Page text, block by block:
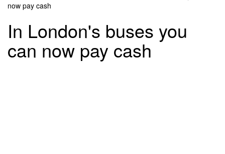
now pay cash
In London's buses you
can now pay cash